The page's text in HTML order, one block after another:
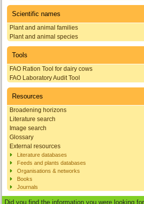
Scientific names
Plant and animal families
Plant and animal species
Tools
FAO Ration Tool for dairy cows
FAO Laboratory Audit Tool
Resources
Broadening horizons
Literature search
Image search
Glossary
External resources
Literature databases
Feeds and plants databases
Organisations & networks
Books
Journals
Did you find the information you were looking